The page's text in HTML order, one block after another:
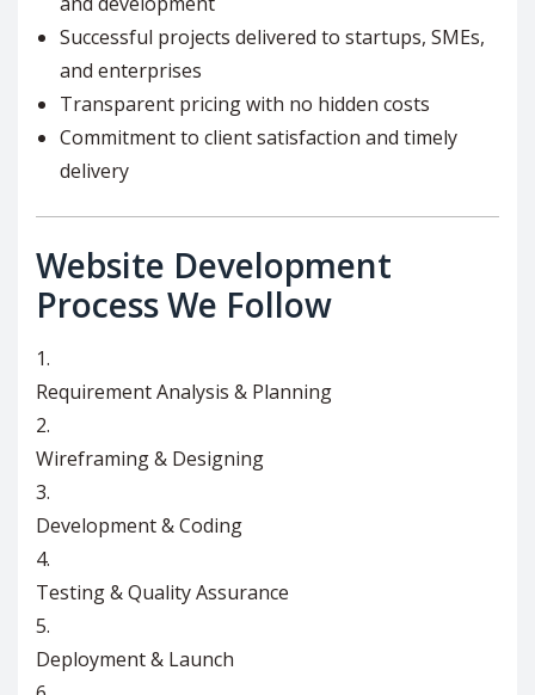
Successful projects delivered to startups, SMEs,
and enterprises
Transparent pricing with no hidden costs
Commitment to client satisfaction and timely
delivery
Website Development
Process We Follow
Requirement Analysis & Planning
Wireframing & Designing
Development & Coding
Testing & Quality Assurance
Deployment & Launch